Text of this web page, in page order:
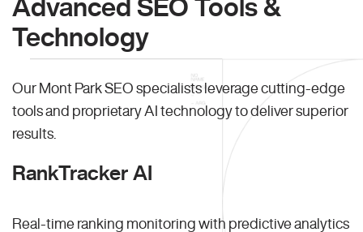
Advanced SEO Tools &
Technology
Our Mont Park SEO specialists leverage cutting-edge
tools and proprietary AI technology to deliver superior
results.
RankTracker AI
Real-time ranking monitoring with predictive analytics